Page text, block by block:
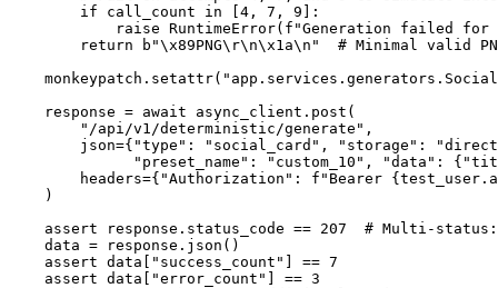
if
call_count in [4 , 7 , 9 ]:
raise RuntimeError( f "Generation failed for
return
b "\x89PNG\r\n\x1a\n "
monkeypatch . setattr( "
response = await async_client . post (
" /api/v1/deterministic/generate " ,
json={ "type " : " social_card " , " storage " : "direct
" preset_name " : " custom_10 " , "data " : { "
headers={ "Authorization " : f " Bearer {test_user .
)
assert
response . status_code == 207
data = response . json ()
assert data [ " success_count " ] == 7
assert data [ "error_count " ] == 3